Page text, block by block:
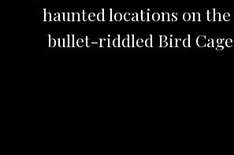
haunted locations on
bullet-riddled Bird